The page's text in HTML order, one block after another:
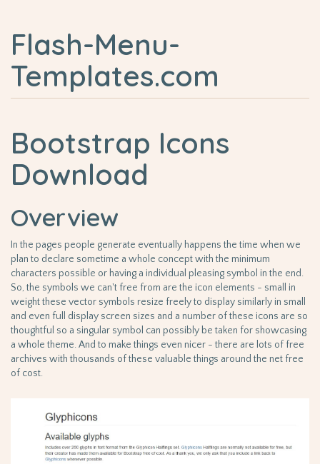
Flash-Menu-
Templates.com
Bootstrap Icons
Download
Overview
In the pages people generate eventually happens the time when we
plan to declare sometime a whole concept with the minimum
characters possible or having a individual pleasing symbol in the end.
So, the symbols we can't free from are the icon elements - small in
weight these vector symbols resize freely to display similarly in small
and even full display screen sizes and a number of these icons are so
thoughtful so a singular symbol can possibly be taken for showcasing
a whole theme. And to make things even nicer - there are lots of free
archives with thousands of these valuable things around the net free
of cost.